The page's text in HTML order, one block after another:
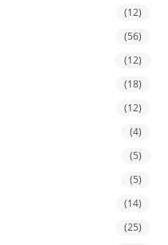
(12)
(56)
(12)
(18)
(12)
(4)
(5)
(5)
(14)
(25)